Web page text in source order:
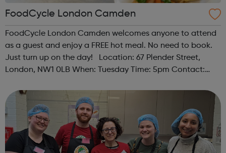
FoodCycle London Camden
FoodCycle London Camden welcomes anyone to attend
as a guest and enjoy a FREE hot meal. No need to book.
Just turn up on the day! Location: 67 Plender Street,
London, NW1 0LB When: Tuesday Time: 5pm Contact:
Accessibility - Disabled Toilet: Yes ...